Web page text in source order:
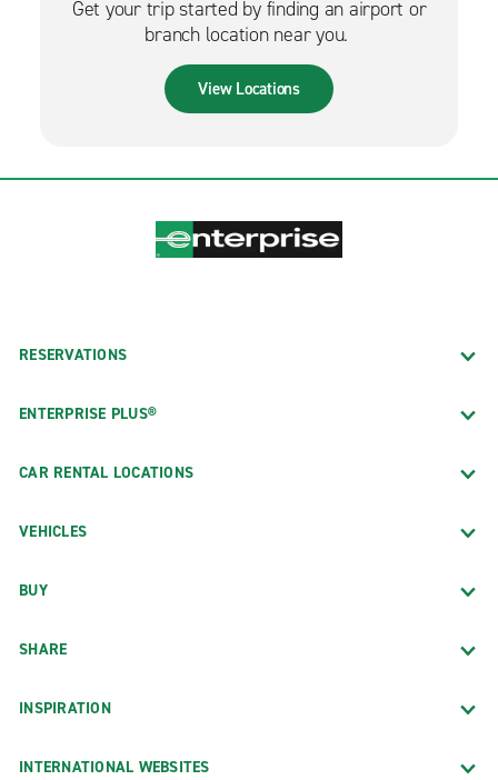
Get your trip started by finding an airport or
branch location near you.
View Locations
RESERVATIONS
ENTERPRISE PLUS®
CAR RENTAL LOCATIONS
VEHICLES
BUY
SHARE
INSPIRATION
INTERNATIONAL WEBSITES